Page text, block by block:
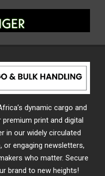
dynamic cargo and
print and digital
in our widely circulated
or engaging newsletters,
who matter. Secure
brand to new heights!